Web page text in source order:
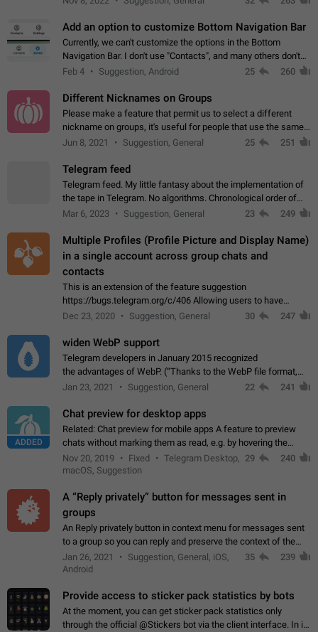
Add an option to customize Bottom Navigation Bar
Currently, we can't customize the options in the Bottom
Navigation Bar. I don't use "Contacts", and many others don't
either. Please add an option to fully customize the Bottom
Feb 4 Suggestion, Android 25 260
Different Nicknames on Groups
Please make a feature that permit us to select a different
nickname on groups, it's useful for people that use the same
account in multiple groups including work (when we identify
Jun 8, 2021 Suggestion, General 25 251
Telegram feed
Telegram feed. My little fantasy about the implementation of
the tape in Telegram. No algorithms. Chronological order of
posts. You choose which channels will be shown in your feed.
Mar 6, 2023 Suggestion, General 23 249
Multiple Profiles (Profile Picture and Display Name)
in a single account across group chats and
contacts
This is an extension of the feature suggestion
https://bugs.telegram.org/c/406 Allowing users to have
granular control of how they present themselves to different
Dec 23, 2020 Suggestion, General 30 247
widen WebP support
Telegram developers in January 2015 recognized
the advantages of WebP. (“Thanks to the WebP file format,
Stickers on Telegram are displayed 5x faster compared to
Jan 23, 2021 Suggestion, General 22 241
ADDED
Chat preview for desktop apps
Related: Chat preview for mobile apps A feature to preview
chats without marking them as read, e.g. by hovering the
cursor over a profile picture in the Chat List > Preview Chat.
Nov 20, 2019 Fixed
Telegram Desktop,
macOS, Suggestion
29 240
A “Reply privately” button for messages sent in
groups
An Reply privately button in context menu for messages sent
to a group so you can reply and preserve the context of the
original message by showing a preview of the replied
message and a button to open…
Jan 26, 2021
Suggestion, General, iOS,
Android
35 239
Provide access to sticker pack statistics by bots
At the moment, you can get sticker pack statistics only
through the official @Stickers bot via the client interface. In its